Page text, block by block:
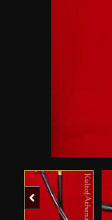
Previous